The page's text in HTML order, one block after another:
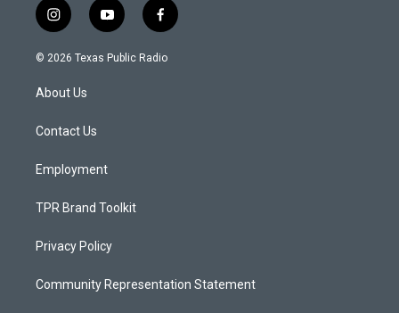
i
n
s
a
g
a
y
o
u
f
a
c
© 2026 Texas Public Radio
About Us
Contact Us
Employment
TPR Brand Toolkit
Privacy Policy
Community Representation Statement